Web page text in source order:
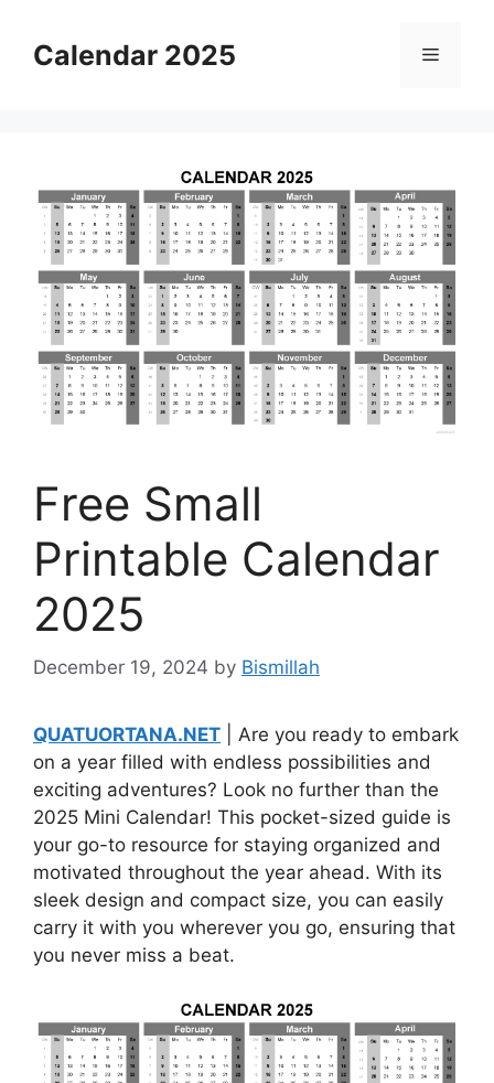
contentCalendar 2025 Menu
Free Small
Printable Calendar
2025
December 19, 2024 by Bismillah
QUATUORTANA.NET | Are you ready to embark
on a year filled with endless possibilities and
exciting adventures? Look no further than the
2025 Mini Calendar! This pocket-sized guide is
your go-to resource for staying organized and
motivated throughout the year ahead. With its
sleek design and compact size, you can easily
carry it with you wherever you go, ensuring that
you never miss a beat.